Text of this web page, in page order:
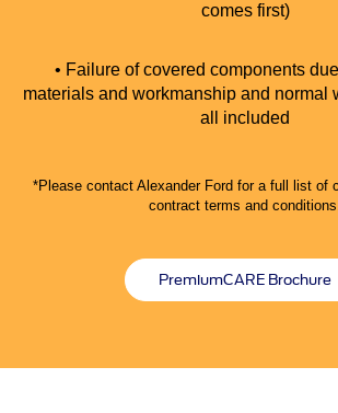
comes first)
• Failure of covered components
materials and workmanship and normal
all included
*Please contact Alexander Ford for a full list of
contract terms and
PremiumCARE Brochure